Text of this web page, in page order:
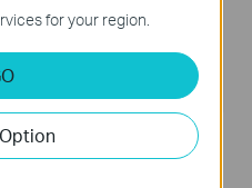
APP
for your region.